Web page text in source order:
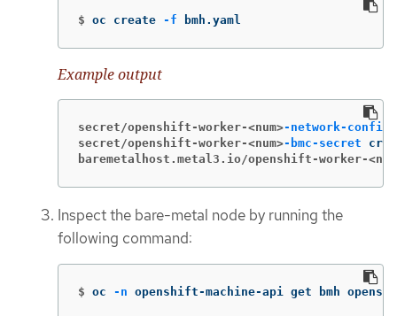
$ oc create -f bmh.yaml
Example output
secret/openshift-worker-<num>-network-
secret/openshift-worker-<num>-bmc-secret
baremetalhost.metal3.io/openshift-worker-
Inspect the bare-metal node by running the
following command:
$ oc -n openshift-machine-api get bmh